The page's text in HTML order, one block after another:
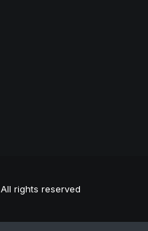
All rights reserved